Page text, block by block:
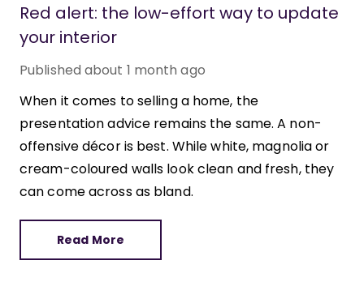
Red alert: the low-effort way to update
your interior
Published about 1 month ago
When it comes to selling a home, the
presentation advice remains the same. A non-
offensive décor is best. While white, magnolia or
cream-coloured walls look clean and fresh, they
can come across as bland.
Read More